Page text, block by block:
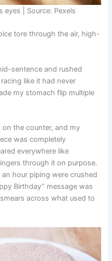
eyes | Source: Pexels
tore through the air, high-
sentence and rushed
like it had never
my stomach flip multiple
the counter, and my
was completely
everywhere like
through it on purpose.
hour piping were crushed
Birthday” message was
across what used to